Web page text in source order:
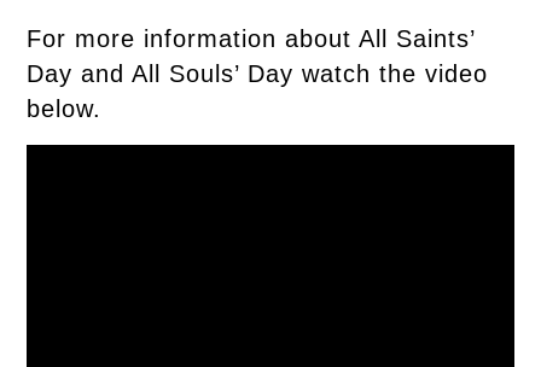
For more information about All Saints’
Day and All Souls’ Day watch the video
below.